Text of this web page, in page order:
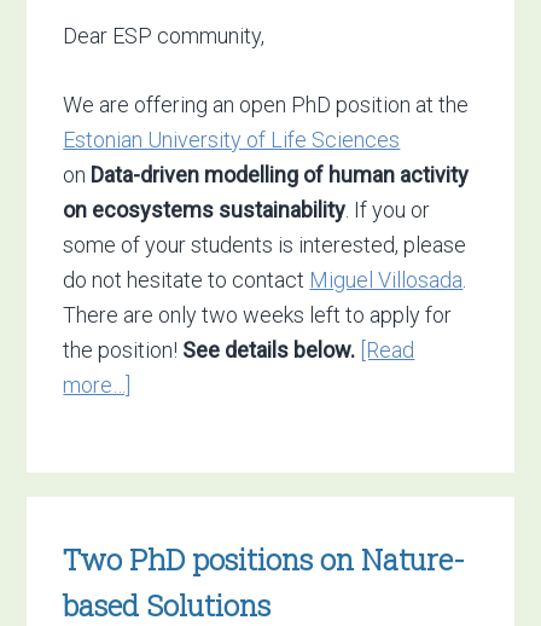
Dear ESP community,
We are offering an open PhD position at the
Estonian University of Life Sciences
on Data-driven modelling of human activity
on ecosystems sustainability . If you or
some of your students is interested, please
do not hesitate to contact Miguel Villosada
There are only two weeks left to apply for
the position! See details below. [Read
more…]
the
Estonian
Two PhD positions on Nature-
based Solutions